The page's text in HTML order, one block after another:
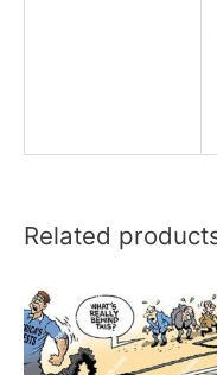
Related